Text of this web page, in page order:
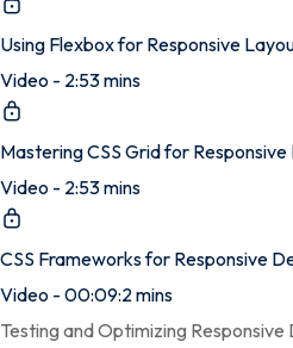
Using Flexbox for Responsive
Video - 2:53 mins
Mastering CSS Grid for Responsive
Video - 2:53 mins
CSS Frameworks for Responsive
Video - 00:09:2 mins
Testing and Optimizing Responsive